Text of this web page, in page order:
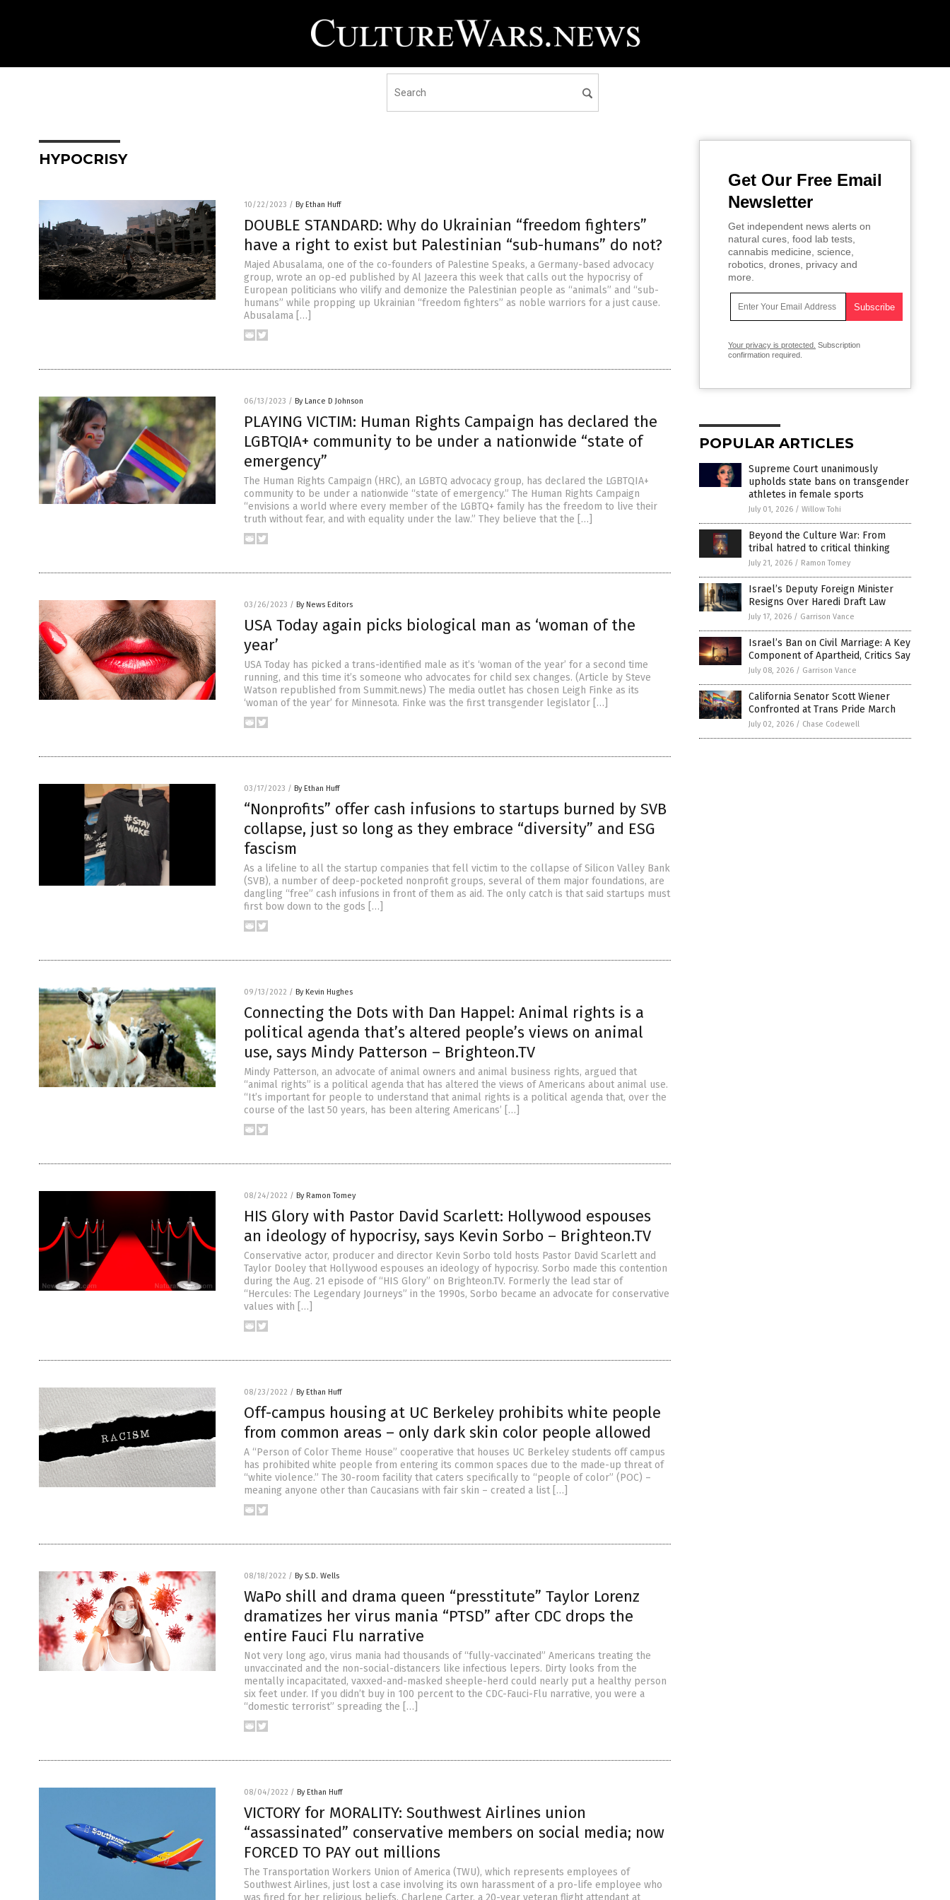
HYPOCRISY
10/22/2023 / By Ethan Huff
DOUBLE STANDARD: Why do Ukrainian “freedom fighters”
have a right to exist but Palestinian “sub-humans” do not?
Majed Abusalama, one of the co-founders of Palestine Speaks, a Germany-based advocacy
group, wrote an op-ed published by Al Jazeera this week that calls out the hypocrisy of
European politicians who vilify and demonize the Palestinian people as “animals” and “sub-
humans” while propping up Ukrainian “freedom fighters” as noble warriors for a just cause.
Abusalama […]
06/13/2023 / By Lance D Johnson
PLAYING VICTIM: Human Rights Campaign has declared the
LGBTQIA+ community to be under a nationwide “state of
emergency”
The Human Rights Campaign (HRC), an LGBTQ advocacy group, has declared the LGBTQIA+
community to be under a nationwide “state of emergency.” The Human Rights Campaign
“envisions a world where every member of the LGBTQ+ family has the freedom to live their
truth without fear, and with equality under the law.” They believe that the […]
03/26/2023 / By News Editors
USA Today again picks biological man as ‘woman of the
year’
USA Today has picked a trans-identified male as it’s ‘woman of the year’ for a second time
running, and this time it’s someone who advocates for child sex changes. (Article by Steve
Watson republished from Summit.news) The media outlet has chosen Leigh Finke as its
‘woman of the year’ for Minnesota. Finke was the first transgender legislator […]
03/17/2023 / By Ethan Huff
“Nonprofits” offer cash infusions to startups burned by SVB
collapse, just so long as they embrace “diversity” and ESG
fascism
As a lifeline to all the startup companies that fell victim to the collapse of Silicon Valley Bank
(SVB), a number of deep-pocketed nonprofit groups, several of them major foundations, are
dangling “free” cash infusions in front of them as aid. The only catch is that said startups must
first bow down to the gods […]
09/13/2022 / By Kevin Hughes
Connecting the Dots with Dan Happel: Animal rights is a
political agenda that’s altered people’s views on animal
use, says Mindy Patterson – Brighteon.TV
Mindy Patterson, an advocate of animal owners and animal business rights, argued that
“animal rights” is a political agenda that has altered the views of Americans about animal use.
“It’s important for people to understand that animal rights is a political agenda that, over the
course of the last 50 years, has been altering Americans’ […]
08/24/2022 / By Ramon Tomey
HIS Glory with Pastor David Scarlett: Hollywood espouses
an ideology of hypocrisy, says Kevin Sorbo – Brighteon.TV
Conservative actor, producer and director Kevin Sorbo told hosts Pastor David Scarlett and
Taylor Dooley that Hollywood espouses an ideology of hypocrisy. Sorbo made this contention
during the Aug. 21 episode of “HIS Glory” on Brighteon.TV. Formerly the lead star of
“Hercules: The Legendary Journeys” in the 1990s, Sorbo became an advocate for conservative
values with […]
08/23/2022 / By Ethan Huff
Off-campus housing at UC Berkeley prohibits white people
from common areas – only dark skin color people allowed
A “Person of Color Theme House” cooperative that houses UC Berkeley students off campus
has prohibited white people from entering its common spaces due to the made-up threat of
“white violence.” The 30-room facility that caters specifically to “people of color” (POC) –
meaning anyone other than Caucasians with fair skin – created a list […]
08/18/2022 / By S.D. Wells
WaPo shill and drama queen “presstitute” Taylor Lorenz
dramatizes her virus mania “PTSD” after CDC drops the
entire Fauci Flu narrative
Not very long ago, virus mania had thousands of “fully-vaccinated” Americans treating the
unvaccinated and the non-social-distancers like infectious lepers. Dirty looks from the
mentally incapacitated, vaxxed-and-masked sheeple-herd could nearly put a healthy person
six feet under. If you didn’t buy in 100 percent to the CDC-Fauci-Flu narrative, you were a
“domestic terrorist” spreading the […]
08/04/2022 / By Ethan Huff
VICTORY for MORALITY: Southwest Airlines union
“assassinated” conservative members on social media; now
FORCED TO PAY out millions
The Transportation Workers Union of America (TWU), which represents employees of
Southwest Airlines, just lost a case involving its own harassment of a pro-life employee who
was fired for her religious beliefs. Charlene Carter, a 20-year veteran flight attendant at
Get Our Free Email
Newsletter
Get independent news alerts on
natural cures, food lab tests,
cannabis medicine, science,
robotics, drones, privacy and
more.
Your privacy is protected. Subscription
confirmation required.
POPULAR ARTICLES
Supreme Court unanimously
upholds state bans on transgender
athletes in female sports
July 01, 2026 / Willow Tohi
Beyond the Culture War: From
tribal hatred to critical thinking
July 21, 2026 / Ramon Tomey
Israel’s Deputy Foreign Minister
Resigns Over Haredi Draft Law
July 17, 2026 / Garrison Vance
Israel’s Ban on Civil Marriage: A Key
Component of Apartheid, Critics Say
July 08, 2026 / Garrison Vance
California Senator Scott Wiener
Confronted at Trans Pride March
July 02, 2026 / Chase Codewell